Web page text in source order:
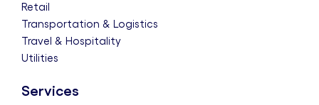
Retail
Transportation & Logistics
Travel & Hospitality
Utilities
Services